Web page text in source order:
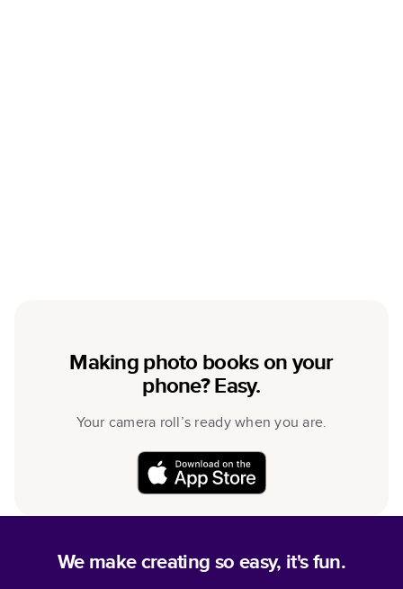
Making photo books on your
phone? Easy.
Your camera roll’s ready when you are.
We make creating so easy, it's fun.